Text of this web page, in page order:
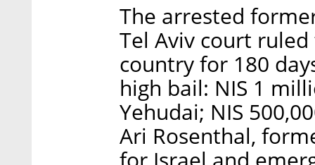
The arrested
Tel Aviv court
country for 180
high bail: NIS 1
Yehudai; NIS
Ari Rosenthal,